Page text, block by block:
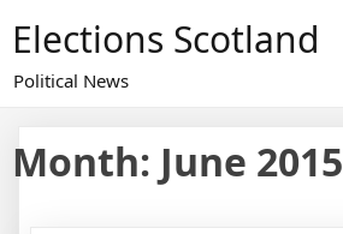
content
Elections Scotland
Political News
Month: June 2015